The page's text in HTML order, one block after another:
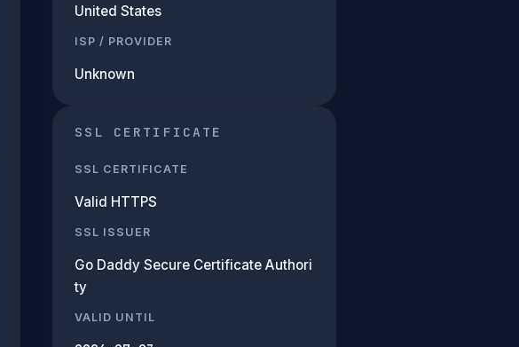
United States
ISP / PROVIDER
Unknown
SSL CERTIFICATE
SSL CERTIFICATE
Valid HTTPS
SSL ISSUER
Go Daddy Secure Certificate Authori
ty
VALID UNTIL